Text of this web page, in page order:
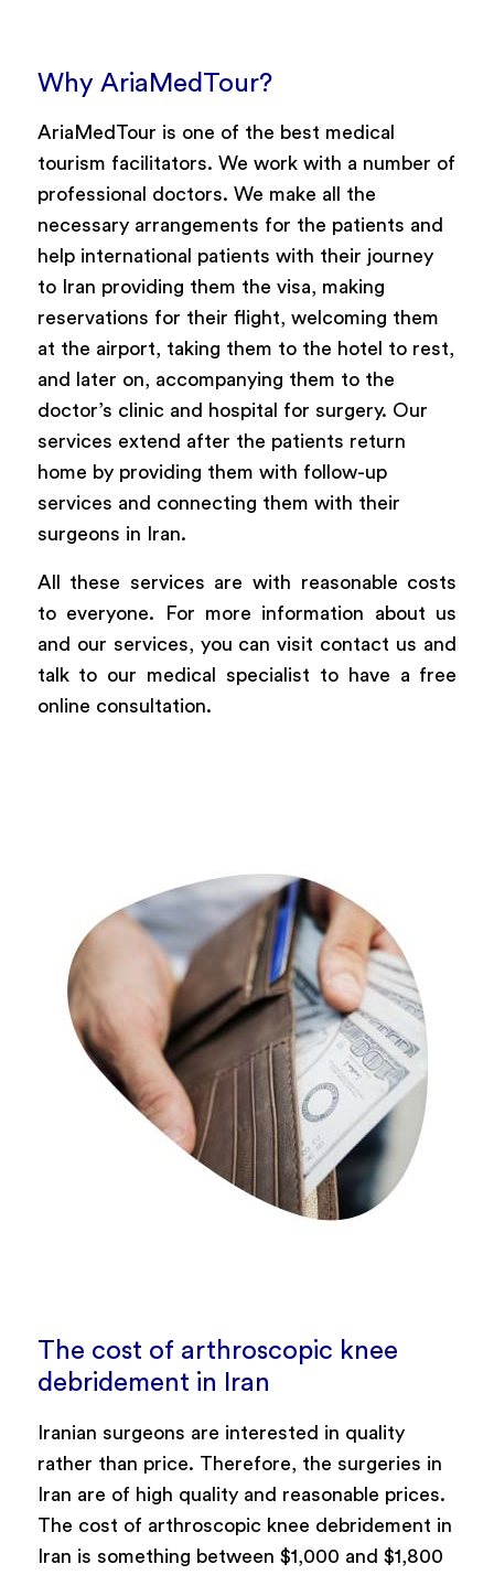
Why AriaMedTour?
AriaMedTour is one of the best medical
tourism facilitators. We work with a number of
professional doctors. We make all the
necessary arrangements for the patients and
help international patients with their journey
to Iran providing them the visa, making
reservations for their flight, welcoming them
at the airport, taking them to the hotel to rest,
and later on, accompanying them to the
doctor’s clinic and hospital for surgery. Our
services extend after the patients return
home by providing them with follow-up
services and connecting them with their
surgeons in Iran.
All these services are with reasonable costs
to everyone. For more information about us
and our services, you can visit contact us and
talk to our medical specialist to have a free
online consultation.
The cost of arthroscopic knee
debridement in Iran
Iranian surgeons are interested in quality
rather than price. Therefore, the surgeries in
Iran are of high quality and reasonable prices.
The cost of arthroscopic knee debridement in
Iran is something between $1,000 and $1,800